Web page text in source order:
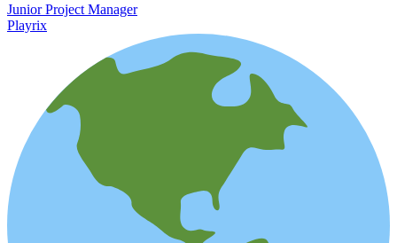
Junior Project Manager
Playrix